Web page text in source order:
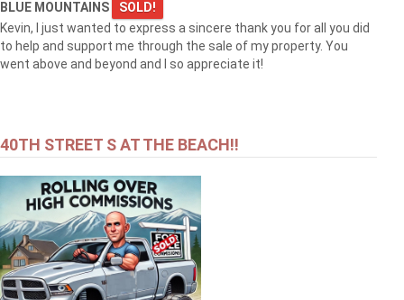
BLUE MOUNTAINS
SOLD!
Kevin, I just wanted to express a sincere thank you for all you did
to help and support me through the sale of my property. You
went above and beyond and I so appreciate it!
40TH STREET S AT THE BEACH!!